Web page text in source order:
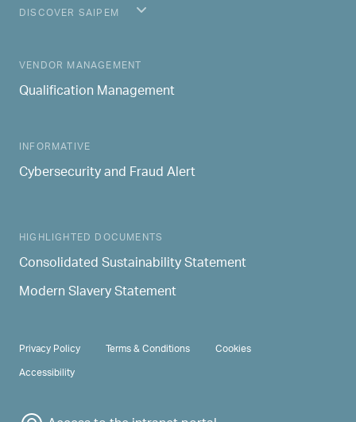
DISCOVER SAIPEM
MAIN NAVIGATION
VENDOR MANAGEMENT
Qualification Management
INFORMATIVE
Cybersecurity and Fraud Alert
HIGHLIGHTED DOCUMENTS
Consolidated Sustainability Statement
Modern Slavery Statement
PRIVACY & TERMS
Privacy Policy Terms & Conditions
Cookies
Accessibility